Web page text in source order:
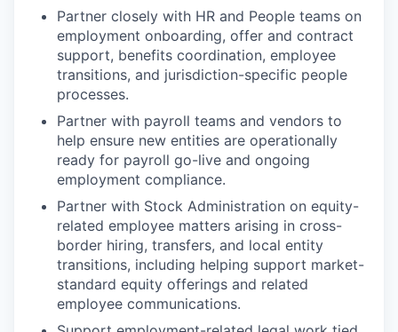
Partner closely with HR and People teams on
employment onboarding, offer and contract
support, benefits coordination, employee
transitions, and jurisdiction-specific people
processes.
Partner with payroll teams and vendors to
help ensure new entities are operationally
ready for payroll go-live and ongoing
employment compliance.
Partner with Stock Administration on equity-
related employee matters arising in cross-
border hiring, transfers, and local entity
transitions, including helping support market-
standard equity offerings and related
employee communications.